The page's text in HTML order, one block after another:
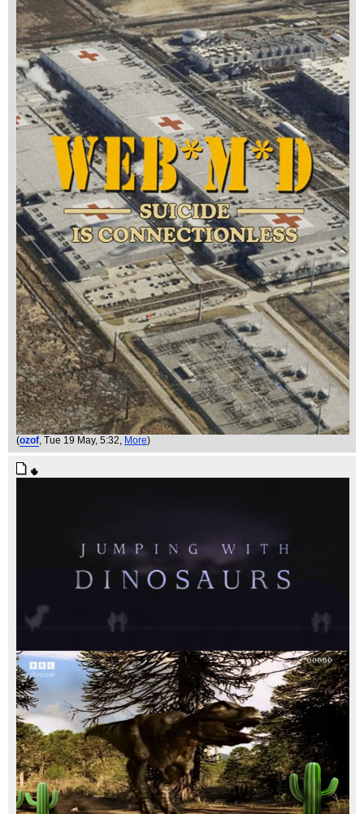
(ozof , Tue 19 May, 5:32, More)
🌵